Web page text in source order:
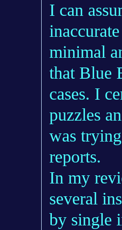
I can
minimal
that Blue
cases. I
puzzles
was
reports.
In my
several
by single